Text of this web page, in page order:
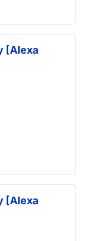
[Alexa
[Alexa